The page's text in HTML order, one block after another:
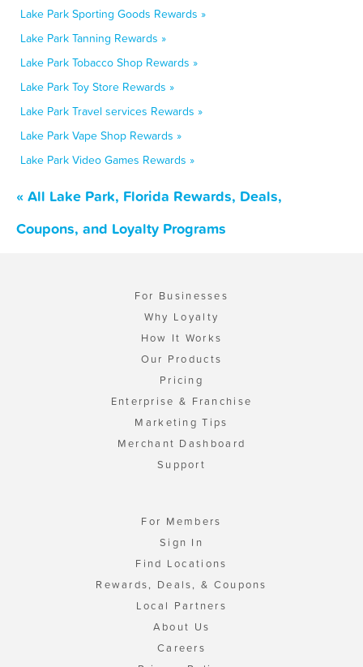
Lake Park Sporting Goods Rewards »
Lake Park Tanning Rewards »
Lake Park Tobacco Shop Rewards »
Lake Park Toy Store Rewards »
Lake Park Travel services Rewards »
Lake Park Vape Shop Rewards »
Lake Park Video Games Rewards »
« All Lake Park, Florida Rewards, Deals,
Coupons, and Loyalty Programs
For Businesses
Why Loyalty
How It Works
Our Products
Pricing
Enterprise & Franchise
Marketing Tips
Merchant Dashboard
Support
For Members
Sign In
Find Locations
Rewards, Deals, & Coupons
Local Partners
About Us
Careers